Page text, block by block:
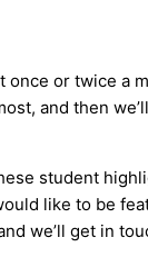
or twice a
and then
student
like to be
we’ll get in